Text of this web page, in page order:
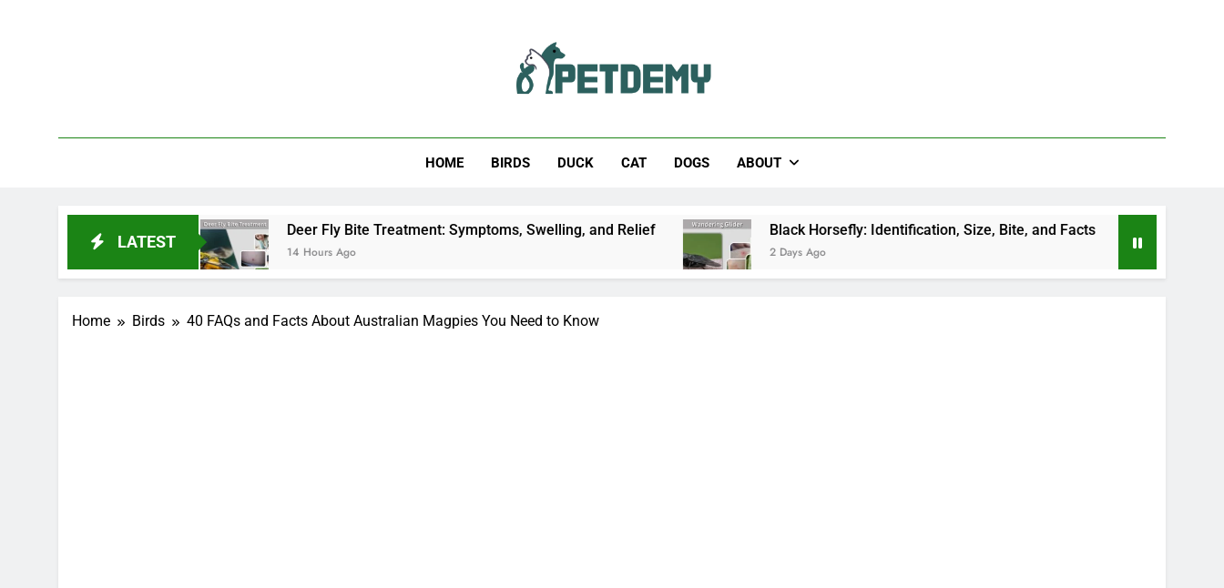
HOME BIRDS DUCK CAT DOGS ABOUT
LATEST
Deer Fly Bite Treatment: Symptoms, Swelling, and Relief
14 Hours Ago
Black Horsefly: Identification, Size, Bite, and Facts
2 Days Ago
How to Kill Deer
2 Days Ago
Home Birds 40 FAQs and Facts About Australian Magpies You Need to Know